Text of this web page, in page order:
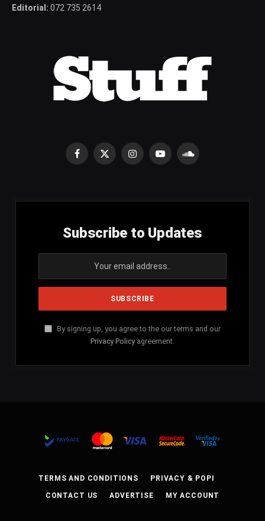
Editorial: 072 735 2614
Facebook
X
InstagramYouTubeSoundCloud
Subscribe to Updates
By signing up, you agree to the our terms and our
Privacy Policy agreement.
TERMS AND CONDITIONS PRIVACY & POPI
CONTACT US ADVERTISE MY ACCOUNT